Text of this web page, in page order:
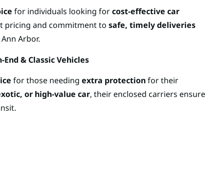
for individuals looking forcost-effective car
pricing and commitment to safe, timely deliveries
Arbor.
& Classic Vehicles
for those needing extra protectionfor their
or high-value car, their enclosed carriers ensure